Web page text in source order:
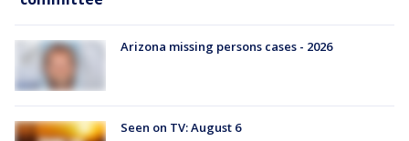
Arizona missing persons cases - 2026
Seen on TV: August 6